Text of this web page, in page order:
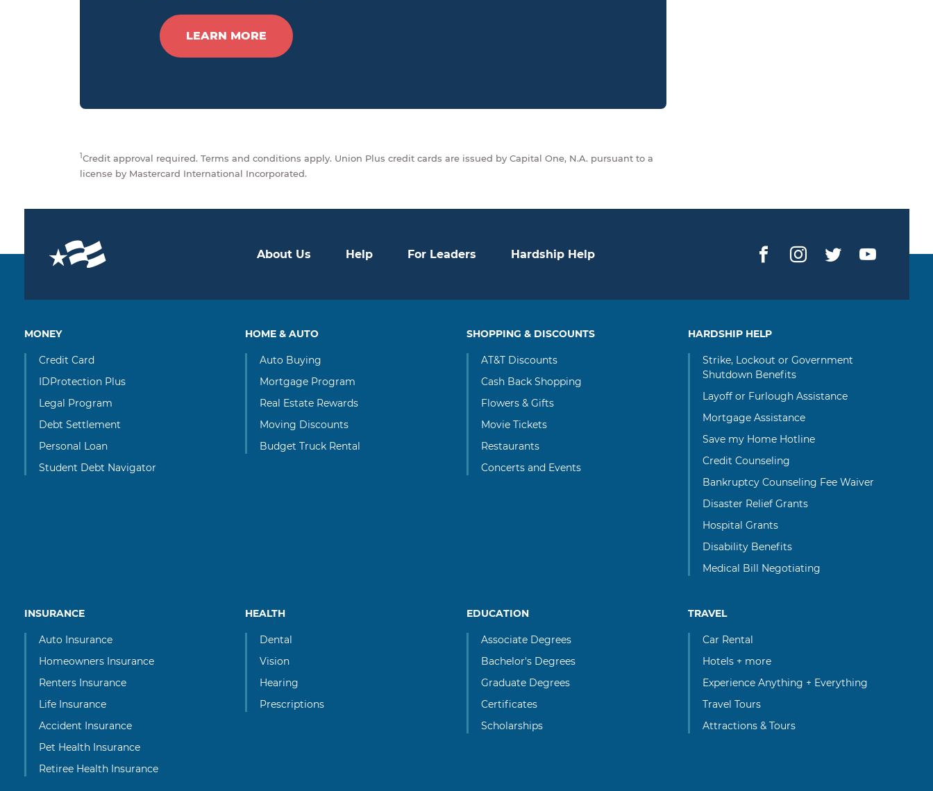
LEARN MORE
1Credit approval required. Terms and conditions apply. Union Plus credit cards are issued by Capital One, N.A. pursuant to a
license by Mastercard International Incorporated.
About Us Help For Leaders Hardship Help Facebook
Instagram
Twitter
MONEY
Credit Card
IDProtection Plus
Legal Program
Debt Settlement
Personal Loan
Student Debt Navigator
HOME & AUTO
Auto Buying
Mortgage Program
Real Estate Rewards
Moving Discounts
Budget Truck Rental
SHOPPING & DISCOUNTS
AT&T Discounts
Cash Back Shopping
Flowers & Gifts
Movie Tickets
Restaurants
Concerts and Events
HARDSHIP HELP
Strike, Lockout or Government
Shutdown Benefits
Layoff or Furlough Assistance
Mortgage Assistance
Save my Home Hotline
Credit Counseling
Bankruptcy Counseling Fee Waiver
Disaster Relief Grants
Hospital Grants
Disability Benefits
Medical Bill Negotiating
INSURANCE
Auto Insurance
Homeowners Insurance
Renters Insurance
Life Insurance
Accident Insurance
Pet Health Insurance
Retiree Health Insurance
HEALTH
Dental
Vision
Hearing
Prescriptions
EDUCATION
Associate Degrees
Bachelor's Degrees
Graduate Degrees
Certificates
Scholarships
TRAVEL
Car Rental
Hotels + more
Experience Anything + Everything
Travel Tours
Attractions & Tours